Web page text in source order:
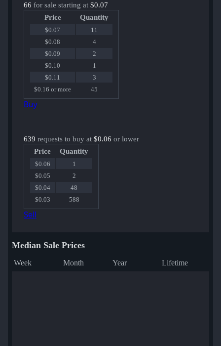
66 for sale starting at $0.07
Price
Quantity
$0.07
11
$0.08
4
$0.09
2
$0.10
1
$0.11
3
$0.16 or more
45
Buy
639 requests to buy at $0.06 or lower
Price
Quantity
$0.06
1
$0.05
2
$0.04
48
$0.03
588
Sell
Median Sale Prices
Week Month Year Lifetime